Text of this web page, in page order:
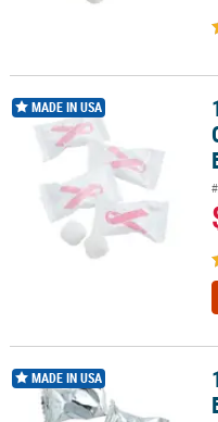
14 oz. Pink Ribbon Breast
MADE IN USA
14 oz. Solid Silver Classic
MADE IN USA